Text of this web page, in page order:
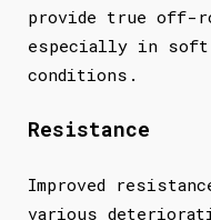
provide true off-
especially in soft
conditions.
Resistance
Improved
various